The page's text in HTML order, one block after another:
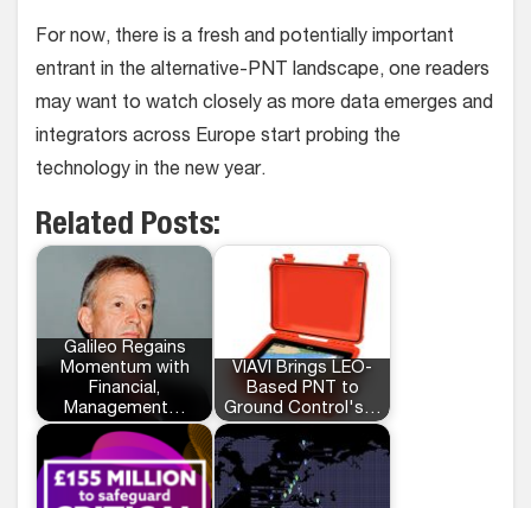
For now, there is a fresh and potentially important
entrant in the alternative-PNT landscape, one readers
may want to watch closely as more data emerges and
integrators across Europe start probing the
technology in the new year.
Related Posts:
Galileo Regains
Momentum with
Financial,
Management…
VIAVI Brings LEO-
Based PNT to
Ground Control's…